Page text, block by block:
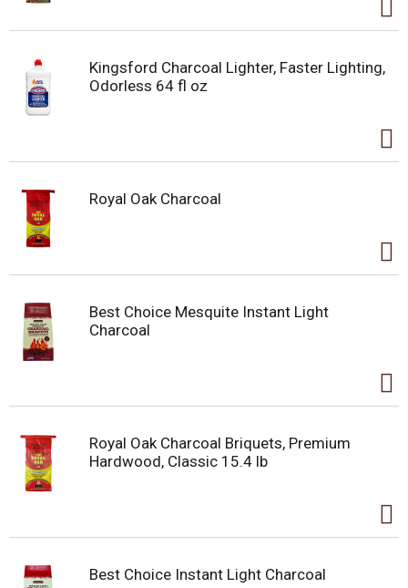
Kingsford Charcoal Lighter, Faster Lighting,
Odorless 64 fl oz
Royal Oak Charcoal
Best Choice Mesquite Instant Light
Charcoal
Royal Oak Charcoal Briquets, Premium
Hardwood, Classic 15.4 lb
Best Choice Instant Light Charcoal